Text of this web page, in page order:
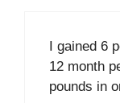
I gained 6
12 month
pounds in